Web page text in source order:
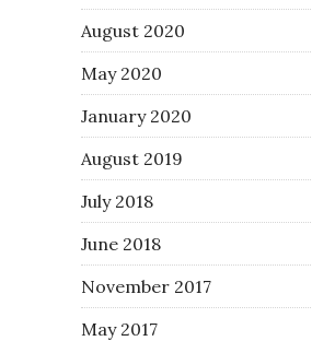
August 2020
May 2020
January 2020
August 2019
July 2018
June 2018
November 2017
May 2017